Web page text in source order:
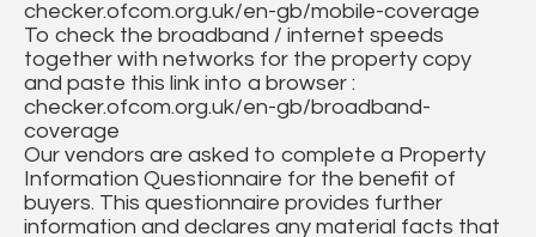
checker.ofcom.org.uk/en-gb/mobile-coverage
To check the broadband / internet speeds
together with networks for the property copy
and paste this link into a browser :
checker.ofcom.org.uk/en-gb/broadband-
coverage
Our vendors are asked to complete a Property
Information Questionnaire for the benefit of
buyers. This questionnaire provides further
information and declares any material facts that